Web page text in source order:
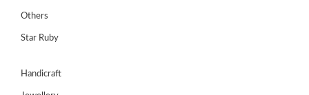
Others
Star Ruby
Handicraft